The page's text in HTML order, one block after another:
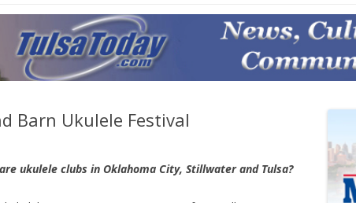
Barn Ukulele Festival
ukulele clubs in Oklahoma City, Stillwater and Tulsa?